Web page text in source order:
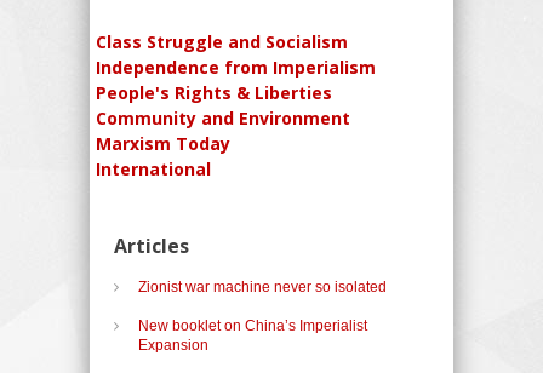
Class Struggle and Socialism
Independence from Imperialism
People's Rights & Liberties
Community and Environment
Marxism Today
International
Articles
Zionist war machine never so isolated
New booklet on China’s Imperialist
Expansion